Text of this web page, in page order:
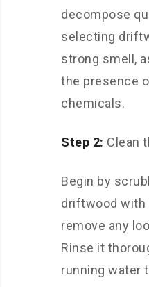
decompose
selecting
strong smell,
the presence
chemicals.
Step 2: Clean
Begin by
driftwood
remove any
Rinse it
running water